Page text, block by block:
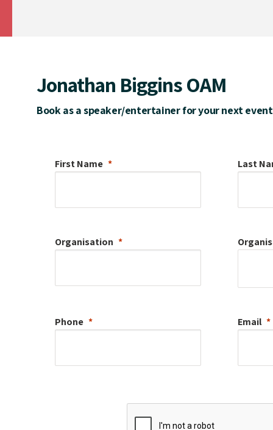
Jonathan Biggins OAM
Book as a speaker/entertainer for your next event
First Name Last
Organisation
Phone Email